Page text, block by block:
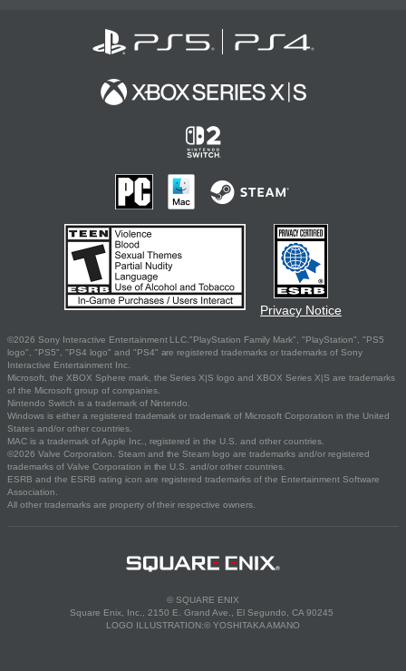
Privacy Notice
©2026 Sony Interactive Entertainment LLC."PlayStation Family Mark", "PlayStation", "PS5
logo", "PS5", "PS4 logo" and "PS4" are registered trademarks or trademarks of Sony
Interactive Entertainment Inc.
Microsoft, the XBOX Sphere mark, the Series X|S logo and XBOX Series X|S are trademarks
of the Microsoft group of companies.
Nintendo Switch is a trademark of Nintendo.
Windows is either a registered trademark or trademark of Microsoft Corporation in the United
States and/or other countries.
MAC is a trademark of Apple Inc., registered in the U.S. and other countries.
©2026 Valve Corporation. Steam and the Steam logo are trademarks and/or registered
trademarks of Valve Corporation in the U.S. and/or other countries.
ESRB and the ESRB rating icon are registered trademarks of the Entertainment Software
Association.
All other trademarks are property of their respective owners.
© SQUARE ENIX
Square Enix, Inc., 2150 E. Grand Ave., El Segundo, CA 90245
LOGO ILLUSTRATION:© YOSHITAKA AMANO